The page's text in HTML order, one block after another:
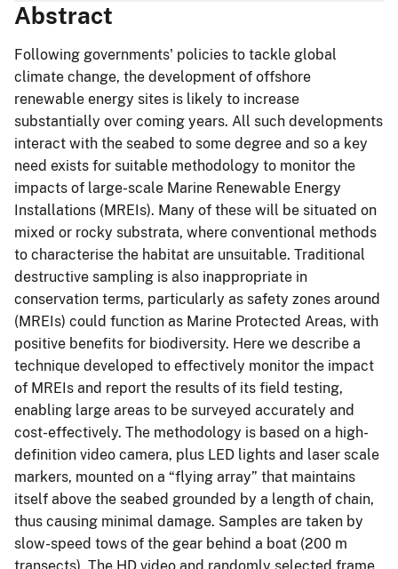
Abstract
Following governments' policies to tackle global
climate change, the development of offshore
renewable energy sites is likely to increase
substantially over coming years. All such developments
interact with the seabed to some degree and so a key
need exists for suitable methodology to monitor the
impacts of large-scale Marine Renewable Energy
Installations (MREIs). Many of these will be situated on
mixed or rocky substrata, where conventional methods
to characterise the habitat are unsuitable. Traditional
destructive sampling is also inappropriate in
conservation terms, particularly as safety zones around
(MREIs) could function as Marine Protected Areas, with
positive benefits for biodiversity. Here we describe a
technique developed to effectively monitor the impact
of MREIs and report the results of its field testing,
enabling large areas to be surveyed accurately and
cost-effectively. The methodology is based on a high-
definition video camera, plus LED lights and laser scale
markers, mounted on a “flying array” that maintains
itself above the seabed grounded by a length of chain,
thus causing minimal damage. Samples are taken by
slow-speed tows of the gear behind a boat (200 m
transects). The HD video and randomly selected frame